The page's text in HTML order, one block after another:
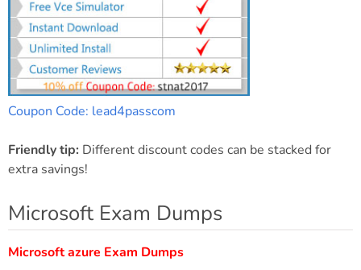
Coupon Code: lead4passcom
Friendly tip: Different discount codes can be stacked for
extra savings!
Microsoft Exam Dumps
Microsoft azure Exam Dumps